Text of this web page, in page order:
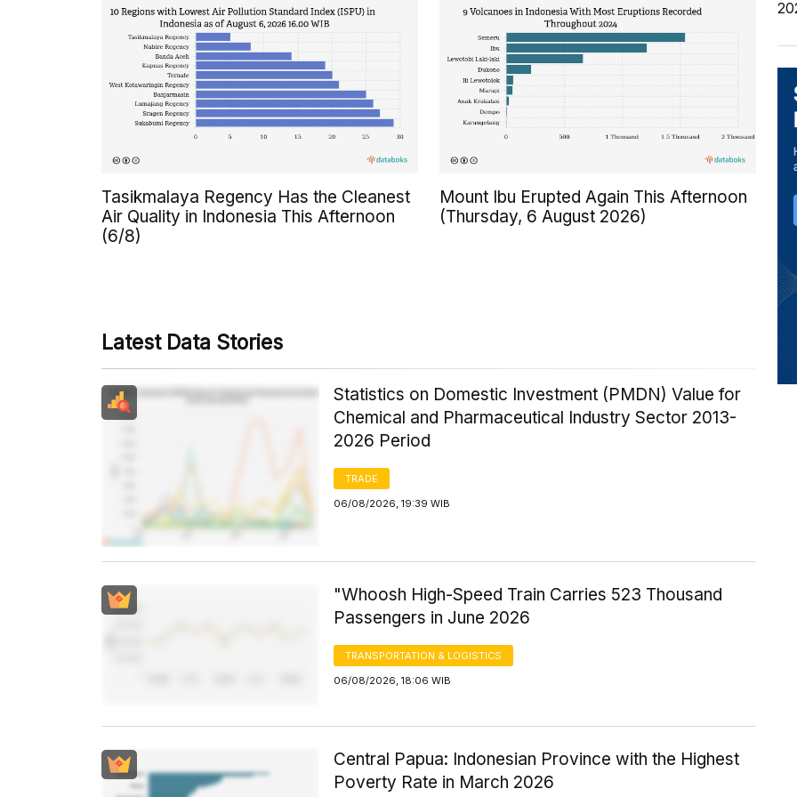
Tasikmalaya Regency Has the Cleanest
Air Quality in Indonesia This Afternoon
(6/8)
Mount Ibu Erupted Again This Afternoon
(Thursday, 6 August 2026)
Latest Data Stories
Statistics on Domestic Investment (PMDN) Value for
Chemical and Pharmaceutical Industry Sector 2013-
2026 Period
TRADE
06/08/2026, 19:39 WIB
"Whoosh High-Speed Train Carries 523 Thousand
Passengers in June 2026
TRANSPORTATION & LOGISTICS
06/08/2026, 18:06 WIB
Central Papua: Indonesian Province with the Highest
Poverty Rate in March 2026